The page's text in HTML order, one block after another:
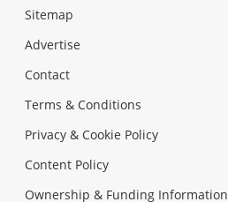
Sitemap
Advertise
Contact
Terms & Conditions
Privacy & Cookie Policy
Content Policy
Ownership & Funding Information